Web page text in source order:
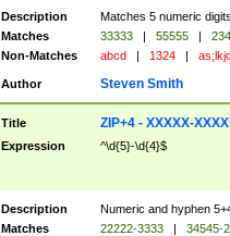
Description
Matches 5 numeric
Matches
33333 | 55555 |
Non-Matches
abcd | 1324 |
Author Steven Smith
Title ZIP+4 - XXXXX-XXXX
Expression ^\d{5}-\d{4}$
Description
Numeric and hyphen
Matches
22222-3333 | 34545-